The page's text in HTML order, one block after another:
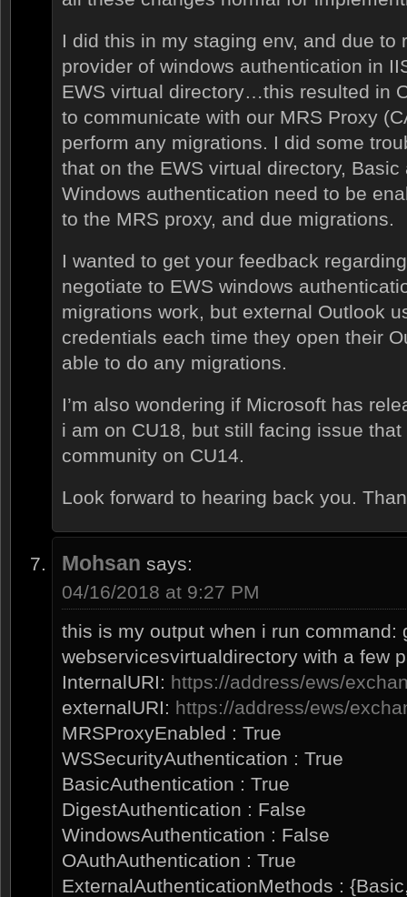
I did this in my staging env, and due to
provider of windows authentication in
EWS virtual directory…this resulted in
to communicate with our MRS Proxy
perform any migrations. I did some
that on the EWS virtual directory,
Windows authentication need to be
to the MRS proxy, and due migrations.
I wanted to get your feedback
negotiate to EWS windows
migrations work, but external Outlook
credentials each time they open their
able to do any migrations.
I’m also wondering if Microsoft has
i am on CU18, but still facing issue
community on CU14.
Look forward to hearing back you.
Mohsan says:
04/16/2018 at 9:27 PM
this is my output when i run command:
webservicesvirtualdirectory with a few
InternalURI: https://address/ews/
externalURI: https://address/ews/
MRSProxyEnabled : True
WSSecurityAuthentication : True
BasicAuthentication : True
DigestAuthentication : False
WindowsAuthentication : False
OAuthAuthentication : True
ExternalAuthenticationMethods :